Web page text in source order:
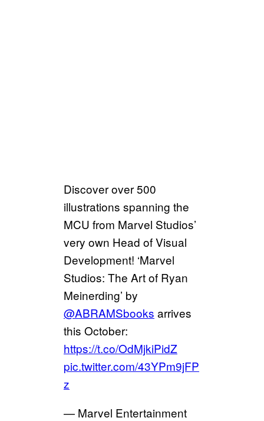
Discover over 500
illustrations spanning the
MCU from Marvel Studios’
very own Head of Visual
Development! ‘Marvel
Studios: The Art of Ryan
Meinerding’ by
@ABRAMSbooks arrives
this October:
https://t.co/OdMjkiPidZ
pic.twitter.com/43YPm9jFP
z
— Marvel Entertainment